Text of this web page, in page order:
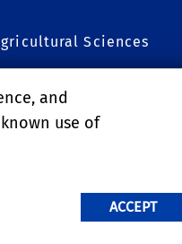
Sciences
and
use of
ACCEPT